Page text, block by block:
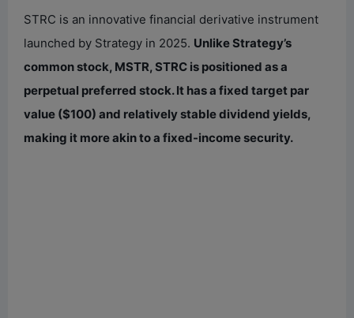
d
e
o
STRC is an innovative financial derivative instrument
launched by Strategy in 2025. Unlike Strategy’s
common stock, MSTR, STRC is positioned as a
perpetual preferred stock. It has a fixed target par
value ($100) and relatively stable dividend yields,
making it more akin to a fixed-income security.